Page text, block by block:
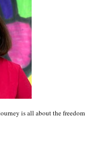
is all about the freedom